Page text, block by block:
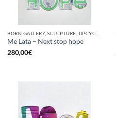
Me Lata – Next stop hope
280,00€